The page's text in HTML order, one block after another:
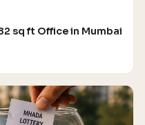
sq ft Office in Mumbai